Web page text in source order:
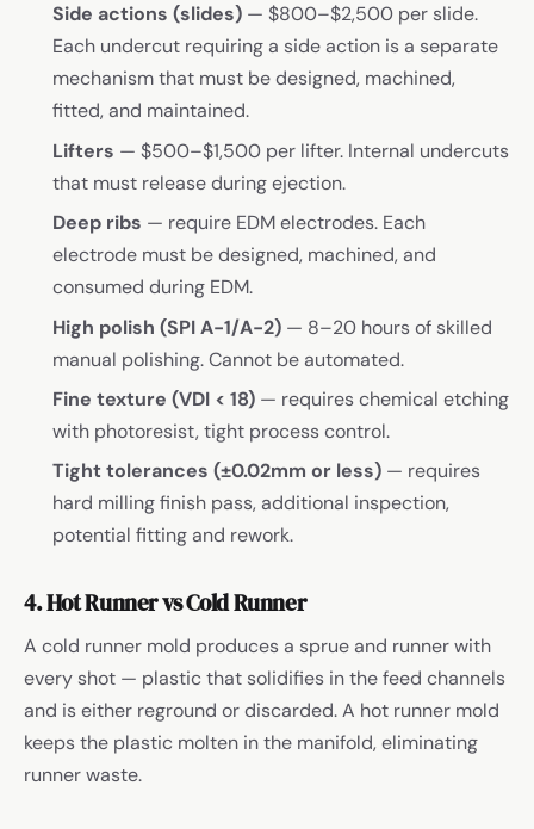
Side actions (slides) — $800–$2,500 per slide.
Each undercut requiring a side action is a separate
mechanism that must be designed, machined,
fitted, and maintained.
Lifters — $500–$1,500 per lifter. Internal undercuts
that must release during ejection.
Deep ribs — require EDM electrodes. Each
electrode must be designed, machined, and
consumed during EDM.
High polish (SPI A-1/A-2) — 8–20 hours of skilled
manual polishing. Cannot be automated.
Fine texture (VDI < 18) — requires chemical etching
with photoresist, tight process control.
Tight tolerances (±0.02mm or less) — requires
hard milling finish pass, additional inspection,
potential fitting and rework.
4. Hot Runner vs Cold Runner
A cold runner mold produces a sprue and runner with
every shot — plastic that solidifies in the feed channels
and is either reground or discarded. A hot runner mold
keeps the plastic molten in the manifold, eliminating
runner waste.